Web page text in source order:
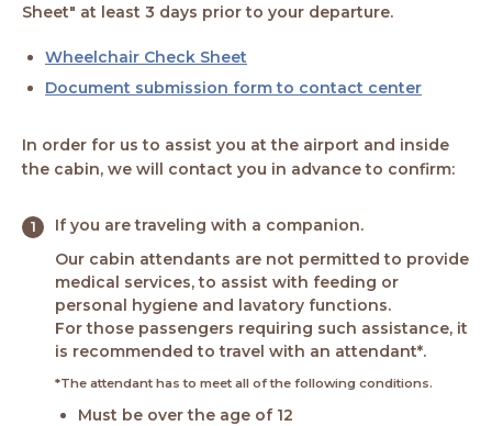
Sheet" at least 3 days prior to your departure.
Wheelchair Check Sheet
Document submission form to contact center
In order for us to assist you at the airport and inside
the cabin, we will contact you in advance to confirm:
If you are traveling with a companion.
Our cabin attendants are not permitted to provide
medical services, to assist with feeding or
personal hygiene and lavatory functions.
For those passengers requiring such assistance, it
is recommended to travel with an attendant*.
*The attendant has to meet all of the following conditions.
Must be over the age of 12